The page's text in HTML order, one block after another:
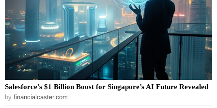
Salesforce’s $1 Billion Boost for Singapore’s AI Future Revealed
by financialcaster.com